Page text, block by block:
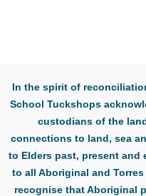
In the spirit of
School Tuckshops
custodians of the
connections to land, sea
to Elders past, present and
to all Aboriginal and
recognise that Aboriginal